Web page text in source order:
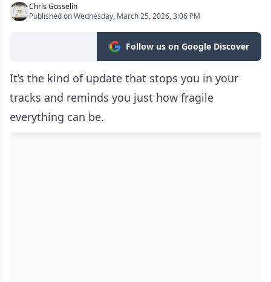
Chris Gosselin
Published on Wednesday, March 25, 2026, 3:06 PM
Follow us on Google Discover
It’s the kind of update that stops you in your
tracks and reminds you just how fragile
everything can be.